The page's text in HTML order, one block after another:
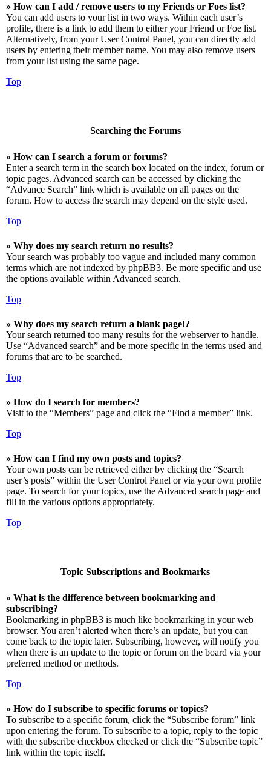
» How can I add / remove users to my Friends or Foes list?
You can add users to your list in two ways. Within each user’s
profile, there is a link to add them to either your Friend or Foe list.
Alternatively, from your User Control Panel, you can directly add
users by entering their member name. You may also remove users
from your list using the same page.
Top
Searching the Forums
» How can I search a forum or forums?
Enter a search term in the search box located on the index, forum or
topic pages. Advanced search can be accessed by clicking the
“Advance Search” link which is available on all pages on the
forum. How to access the search may depend on the style used.
Top
» Why does my search return no results?
Your search was probably too vague and included many common
terms which are not indexed by phpBB3. Be more specific and use
the options available within Advanced search.
Top
» Why does my search return a blank page!?
Your search returned too many results for the webserver to handle.
Use “Advanced search” and be more specific in the terms used and
forums that are to be searched.
Top
» How do I search for members?
Visit to the “Members” page and click the “Find a member” link.
Top
» How can I find my own posts and topics?
Your own posts can be retrieved either by clicking the “Search
user’s posts” within the User Control Panel or via your own profile
page. To search for your topics, use the Advanced search page and
fill in the various options appropriately.
Top
Topic Subscriptions and Bookmarks
» What is the difference between bookmarking and
subscribing?
Bookmarking in phpBB3 is much like bookmarking in your web
browser. You aren’t alerted when there’s an update, but you can
come back to the topic later. Subscribing, however, will notify you
when there is an update to the topic or forum on the board via your
preferred method or methods.
Top
» How do I subscribe to specific forums or topics?
To subscribe to a specific forum, click the “Subscribe forum” link
upon entering the forum. To subscribe to a topic, reply to the topic
with the subscribe checkbox checked or click the “Subscribe topic”
link within the topic itself.